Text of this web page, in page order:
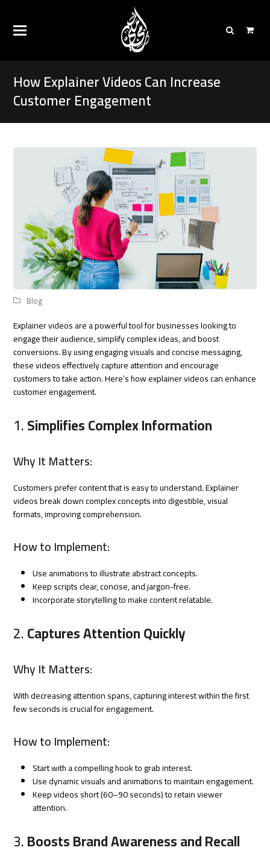
How Explainer Videos Can Increase
Customer Engagement
Blog
Explainer videos are a powerful tool for businesses looking to
engage their audience, simplify complex ideas, and boost
conversions. By using engaging visuals and concise messaging,
these videos effectively capture attention and encourage
customers to take action. Here’s how explainer videos can enhance
customer engagement.
1.Simplifies Complex Information
Why It Matters:
Customers prefer content that is easy to understand. Explainer
videos break down complex concepts into digestible, visual
formats, improving comprehension.
How to Implement:
Use animations to illustrate abstract concepts.
Keep scripts clear, concise, and jargon-free.
Incorporate storytelling to make content relatable.
2.Captures Attention Quickly
Why It Matters:
With decreasing attention spans, capturing interest within the first
few seconds is crucial for engagement.
How to Implement:
Start with a compelling hook to grab interest.
Use dynamic visuals and animations to maintain engagement.
Keep videos short (60–90 seconds) to retain viewer
attention.
3.Boosts Brand Awareness and Recall